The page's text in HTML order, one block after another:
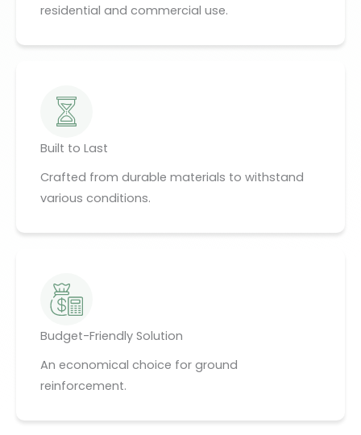
residential and commercial use.
Built to Last
Crafted from durable materials to withstand
various conditions.
Budget-Friendly Solution
An economical choice for ground
reinforcement.